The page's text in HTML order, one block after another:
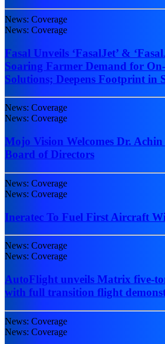
News: Coverage
News: Coverage
Fasal Unveils ‘FasalJet’ &
Soaring Farmer Demand for
Solutions; Deepens Footprint in
News: Coverage
News: Coverage
Mojo Vision Welcomes Dr.
Board of Directors
News: Coverage
News: Coverage
Ineratec To Fuel First Aircraft
News: Coverage
News: Coverage
AutoFlight unveils Matrix five-
with full transition flight
News: Coverage
News: Coverage